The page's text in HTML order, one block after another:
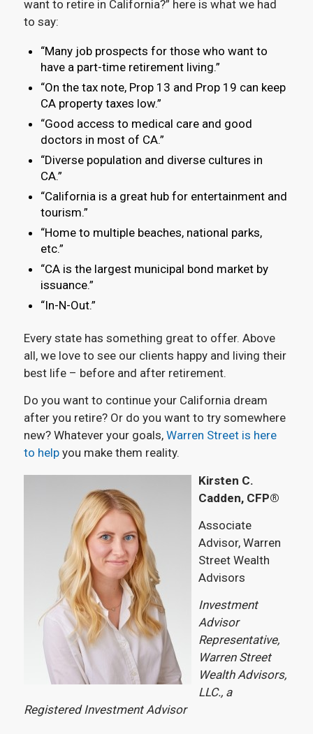
want to retire in California?” here is what we had
to say:
“Many job prospects for those who want to
have a part-time retirement living.”
“On the tax note, Prop 13 and Prop 19 can keep
CA property taxes low.”
“Good access to medical care and good
doctors in most of CA.”
“Diverse population and diverse cultures in
CA.”
“California is a great hub for entertainment and
tourism.”
“Home to multiple beaches, national parks,
etc.”
“CA is the largest municipal bond market by
issuance.”
“In-N-Out.”
Every state has something great to offer. Above
all, we love to see our clients happy and living their
best life – before and after retirement.
Do you want to continue your California dream
after you retire? Or do you want to try somewhere
new? Whatever your goals, Warren Street is here
to helpyou make them reality.
Kirsten C.
Cadden, CFP®
Associate
Advisor, Warren
Street Wealth
Advisors
Investment
Advisor
Representative,
Warren Street
Wealth Advisors,
LLC., a
Registered Investment Advisor